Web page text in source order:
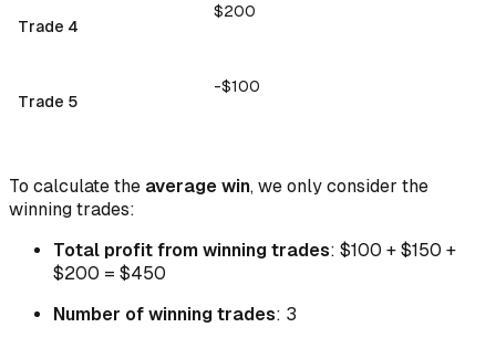
Trade 4
$200
Trade 5
-$100
To calculate the average win, we only consider the
winning trades:
Total profit from winning trades: $100 + $150 +
$200 = $450
Number of winning trades: 3